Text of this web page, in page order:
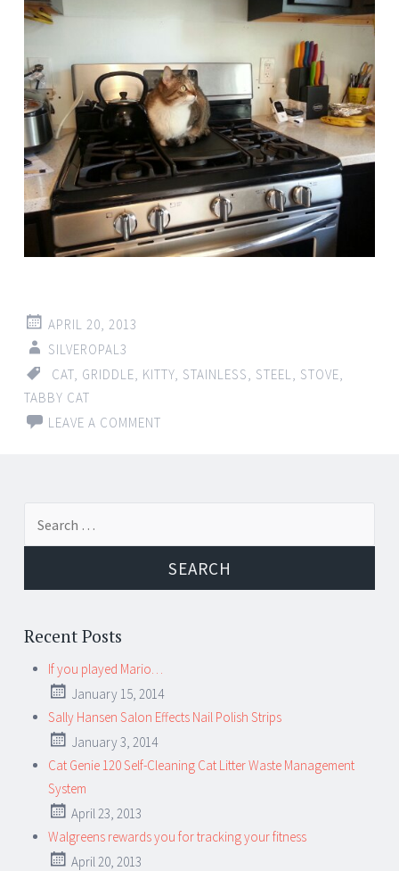
APRIL 20, 2013
SILVEROPAL3
CAT, GRIDDLE, KITTY, STAINLESS, STEEL, STOVE,
TABBY CAT
LEAVE A COMMENT
Recent Posts
If you played Mario…
January 15, 2014
Sally Hansen Salon Effects Nail Polish Strips
January 3, 2014
Cat Genie 120 Self-Cleaning Cat Litter Waste Management
System
April 23, 2013
Walgreens rewards you for tracking your fitness
April 20, 2013